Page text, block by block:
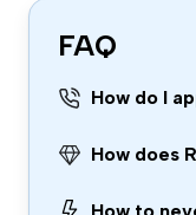
FAQ
How do I
How does